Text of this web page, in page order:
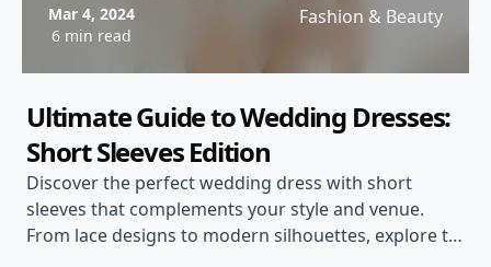
Mar 4, 2024
6 min read
Fashion & Beauty
Ultimate Guide to Wedding Dresses:
Short Sleeves Edition
Discover the perfect wedding dress with short
sleeves that complements your style and venue.
From lace designs to modern silhouettes, explore the